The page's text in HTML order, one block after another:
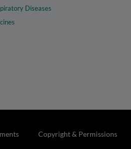
Diseases
Copyright & Permissions